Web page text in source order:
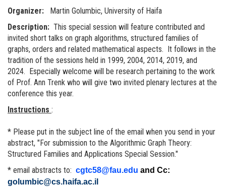
Organizer:
Martin Golumbic, University of Haifa
Description: This special session will feature contributed and
invited short talks on graph algorithms, structured families of
graphs, orders and related mathematical aspects. It follows in the
tradition of the sessions held in 1999, 2004, 2014, 2019, and
2024. Especially welcome will be research pertaining to the work
of Prof. Ann Trenk who will give two invited plenary lectures at the
conference this year.
Instructions :
* Please put in the subject line of the email when you send in your
abstract, "For submission to the Algorithmic Graph Theory:
Structured Families and Applications Special Session."
* email abstracts to: cgtc58@fau.edu and Cc:
golumbic@cs.haifa.ac.il